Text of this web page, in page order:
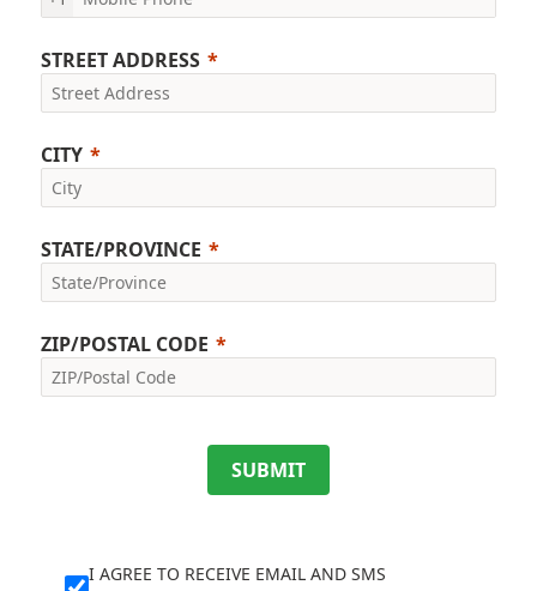
STREET ADDRESS
CITY
STATE/PROVINCE
ZIP/POSTAL CODE
SUBMIT
I AGREE TO RECEIVE EMAIL AND SMS